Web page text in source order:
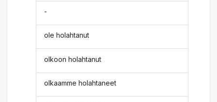
-
ole holahtanut
olkoon holahtanut
olkaamme holahtaneet